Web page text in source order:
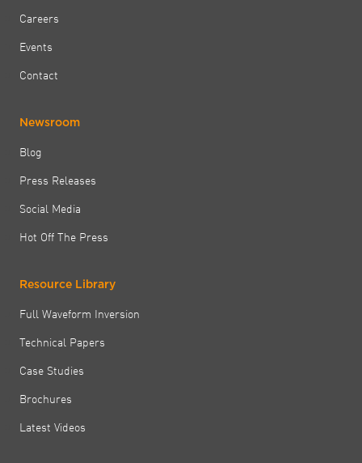
Careers
Events
Contact
Newsroom
Blog
Press Releases
Social Media
Hot Off The Press
Resource Library
Full Waveform Inversion
Technical Papers
Case Studies
Brochures
Latest Videos